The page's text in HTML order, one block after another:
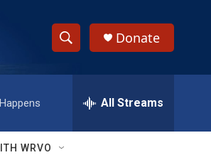
S
h
w
e
h
Q
Donate
All Streams
WRVO